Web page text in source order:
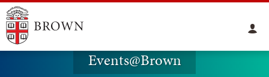
Events@Brown